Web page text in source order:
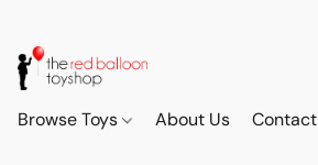
Browse Toys About Us Contact